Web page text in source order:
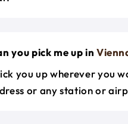
you pick me up in
you up wherever you
or any station or